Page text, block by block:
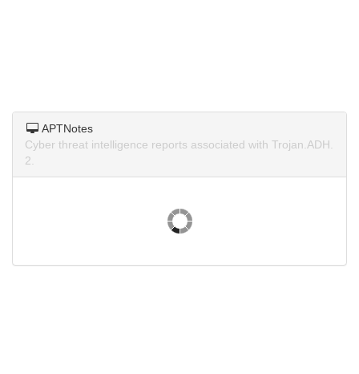
APTNotes
Cyber threat intelligence reports associated with Trojan.ADH.
2.